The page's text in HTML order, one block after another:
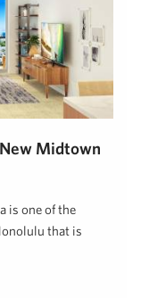
Midtown
is one of the
that is